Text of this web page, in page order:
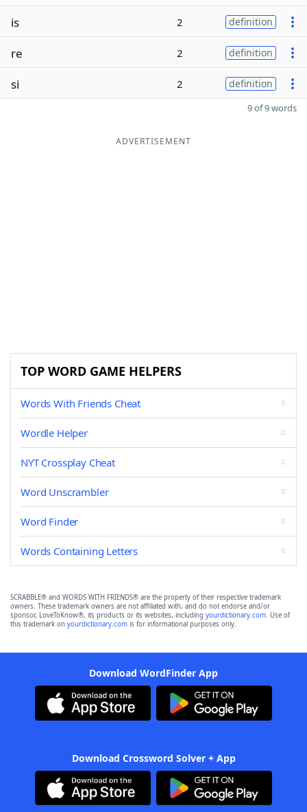
is 2 definition
re 2 definition
si 2 definition
9 of 9 words
ADVERTISEMENT
TOP WORD GAME HELPERS
Words With Friends Cheat
Wordle Helper
NYT Crossplay Cheat
Word Unscrambler
Word Finder
Words Containing Letters
SCRABBLE® and WORDS WITH FRIENDS® are the property of their respective trademark
owners. These trademark owners are not affiliated with, and do not endorse and/or
sponsor, LoveToKnow®, its products or its websites, including yourdictionary.com. Use of
this trademark on yourdictionary.com is for informational purposes only.
Download WordFinder App
Download Crossword Solver + App